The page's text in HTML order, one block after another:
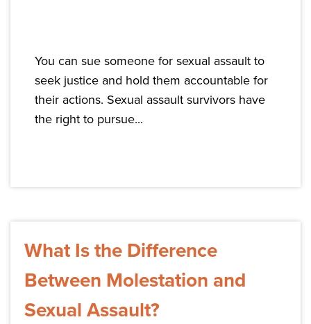
You can sue someone for sexual assault to
seek justice and hold them accountable for
their actions. Sexual assault survivors have
the right to pursue...
What Is the Difference
Between Molestation and
Sexual Assault?